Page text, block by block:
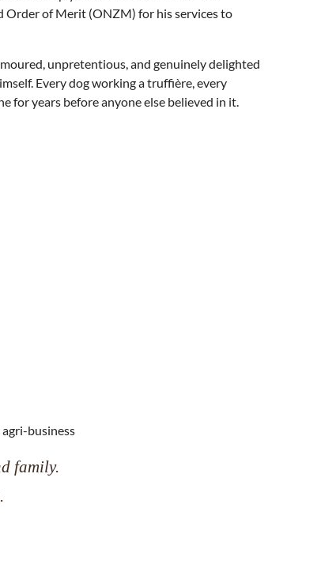
Order of Merit (ONZM) for his services to
unpretentious, and genuinely delighted
Every dog working a truffière, every
years before anyone else believed in it.
business
family.